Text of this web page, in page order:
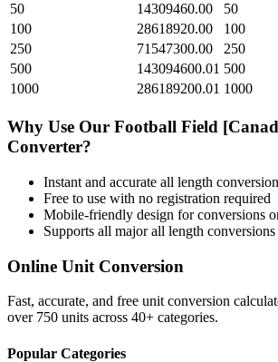
50
14309460.00 50
100
28618920.00 100
250
71547300.00 250
500
143094600.01 500
1000
286189200.01 1000
Why Use Our Football Field
Converter?
Instant and accurate all length
Free to use with no registration required
Mobile-friendly design for conversions
Supports all majorall length conversions
Online Unit Conversion
Fast, accurate, and free unit conversion
over 750 units across 40+ categories.
Popular Categories